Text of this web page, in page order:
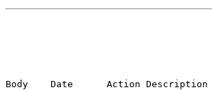
Body    Date      Action